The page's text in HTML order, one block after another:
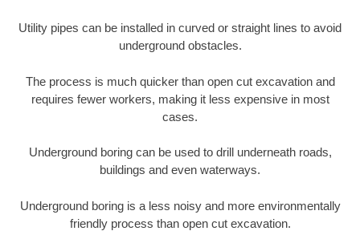
Utility pipes can be installed in curved or straight lines to avoid
underground obstacles.
The process is much quicker than open cut excavation and
requires fewer workers, making it less expensive in most
cases.
Underground boring can be used to drill underneath roads,
buildings and even waterways.
Underground boring is a less noisy and more environmentally
friendly process than open cut excavation.